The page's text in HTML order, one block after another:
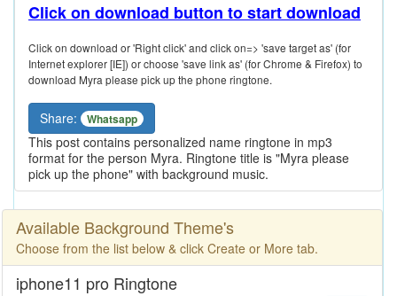
Click on download button to start download
Click on download or 'Right click' and click on=> 'save target as' (for
Internet explorer [IE]) or choose 'save link as' (for Chrome & Firefox) to
download Myra please pick up the phone ringtone.
Share: Whatsapp
This post contains personalized name ringtone in mp3
format for the person Myra. Ringtone title is "Myra please
pick up the phone" with background music.
Available Background Theme's
Choose from the list below & click Create or More tab.
iphone11 pro Ringtone